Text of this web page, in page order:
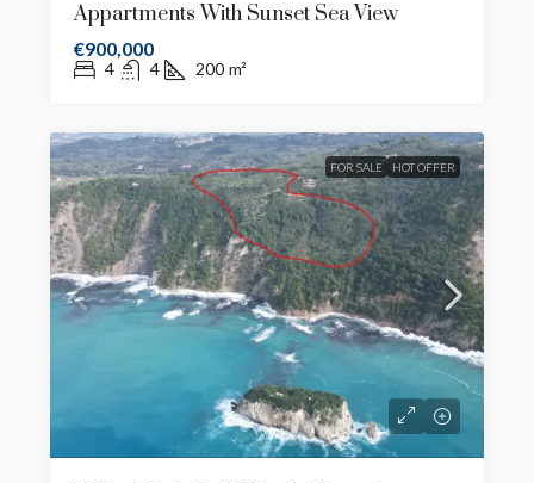
Appartments With Sunset Sea View
€900,000
4 4 200 m²
FOR SALE HOT OFFER